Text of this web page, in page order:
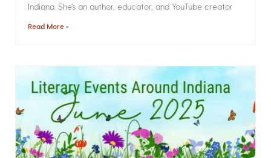
Indiana. She’s an author, educator, and YouTube creator
Read More »